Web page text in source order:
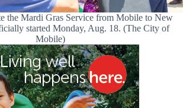
the Mardi Gras Service from Mobile to New
started Monday, Aug. 18. (The City of
Mobile)